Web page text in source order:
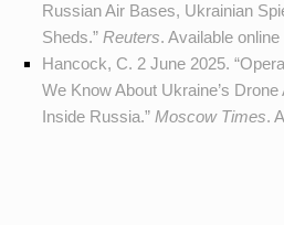
Russian Air Bases, Ukrainian
Sheds.” Reuters. Available online
Hancock, C. 2 June 2025.
We Know About Ukraine’s
Inside Russia.” Moscow Times.